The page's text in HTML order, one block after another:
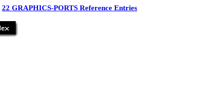
22 GRAPHICS-PORTS Reference Entries